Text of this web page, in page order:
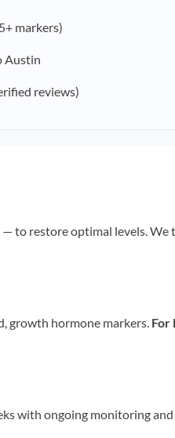
markers)
Austin
reviews)
to restore optimal levels. We
growth hormone markers. For
with ongoing monitoring